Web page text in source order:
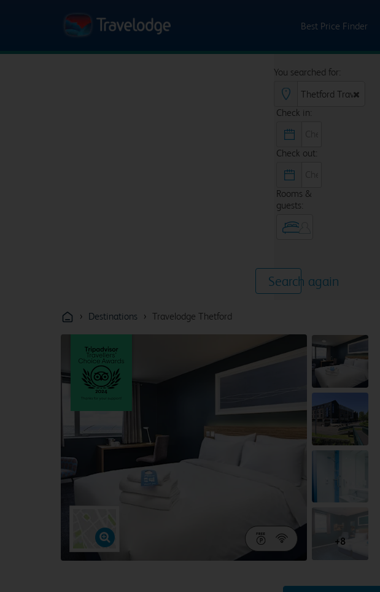
Best Price Finder
You searched for:
Check in:
Check out:
Rooms &
guests:
Search again
› Destinations › Travelodge Thetford
+8